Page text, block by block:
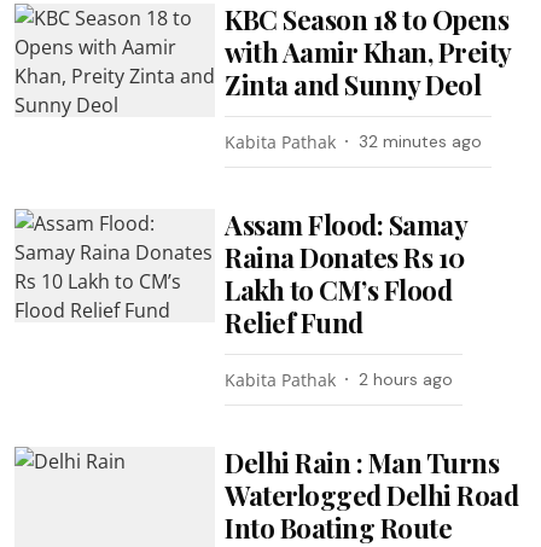
KBC Season 18 to Opens
with Aamir Khan, Preity
Zinta and Sunny Deol
Kabita Pathak 32 minutes ago
Assam Flood: Samay
Raina Donates Rs 10
Lakh to CM’s Flood
Relief Fund
Kabita Pathak 2 hours ago
Delhi Rain : Man Turns
Waterlogged Delhi Road
Into Boating Route